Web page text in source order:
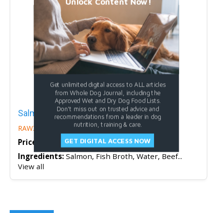
Salmon, Beef & Aku Tuna Dog Food Recipe
RAWZ
Price/oz:
$1.04
Ingredients: Salmon, Fish Broth, Water, Beef...
View all
Get unlimited digital access to ALL articles
from Whole Dog Journal, including the
Approved Wet and Dry Dog Food Lists.
Don't miss out on trusted advice and
recommendations from a leader in dog
nutrition, training & care.
GET DIGITAL ACCESS NOW